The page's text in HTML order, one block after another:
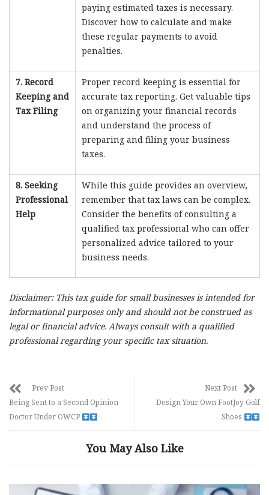
paying estimated taxes is necessary.
Discover how to calculate and make
these regular payments to avoid
penalties.
7. Record
Keeping and
Tax Filing
Proper record keeping is essential for
accurate tax reporting. Get valuable tips
on organizing your financial records
and understand the process of
preparing and filing your business
taxes.
8. Seeking
Professional
Help
While this guide provides an overview,
remember that tax laws can be complex.
Consider the benefits of consulting a
qualified tax professional who can offer
personalized advice tailored to your
business needs.
Disclaimer: This tax guide for small businesses is intended for
informational purposes only and should not be construed as
legal or financial advice. Always consult with a qualified
professional regarding your specific tax situation.
Prev Post
Being Sent to a Second Opinion
Doctor Under OWCP
Next Post
Design Your Own FootJoy Golf
Shoes
You May Also Like